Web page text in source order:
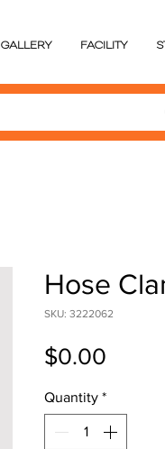
GALLERY FACILITY
Hose
SKU: 3222062
$0.00
Quantity *